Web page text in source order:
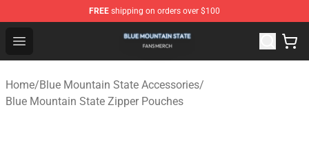
FREE shipping on orders over $100
Open menu
Blue Mountain State Shop - Official Blue Mountain
Home/Blue Mountain State Accessories/
Blue Mountain State Zipper Pouches